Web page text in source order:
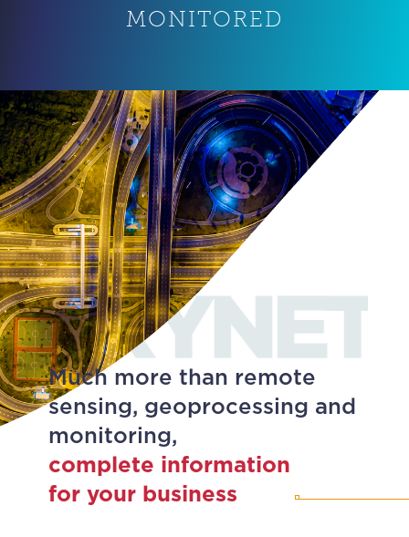
MONITORED
Much more than remote
sensing, geoprocessing and
monitoring,
complete information
for your business